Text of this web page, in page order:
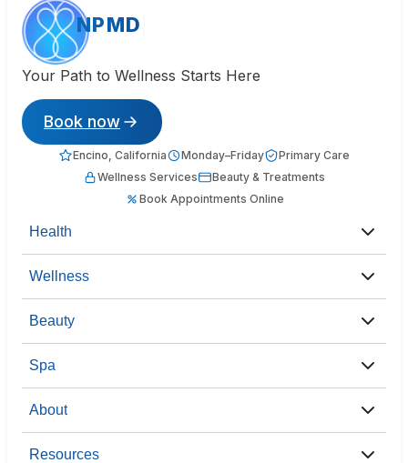
NPMD
Your Path to Wellness Starts Here
Book now
Encino, California Monday–Friday
Primary Care
Wellness Services
Beauty & Treatments
Book Appointments Online
Health
Wellness
Beauty
Spa
About
Resources